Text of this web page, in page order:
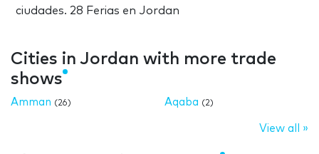
ciudades. 28 Ferias en Jordan
Cities in Jordan with more trade
shows
Amman (26) Aqaba (2)
View all »